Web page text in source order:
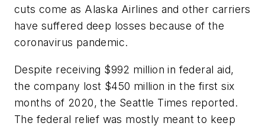
cuts come as Alaska Airlines and other carriers
have suffered deep losses because of the
coronavirus pandemic.
Despite receiving $992 million in federal aid,
the company lost $450 million in the first six
months of 2020, the Seattle Times reported.
The federal relief was mostly meant to keep